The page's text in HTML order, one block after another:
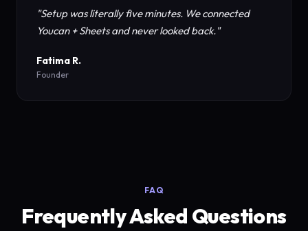
"Setup was literally five minutes. We connected
Youcan + Sheets and never looked back."
Fatima R.
Founder
FAQ
Frequently Asked Questions